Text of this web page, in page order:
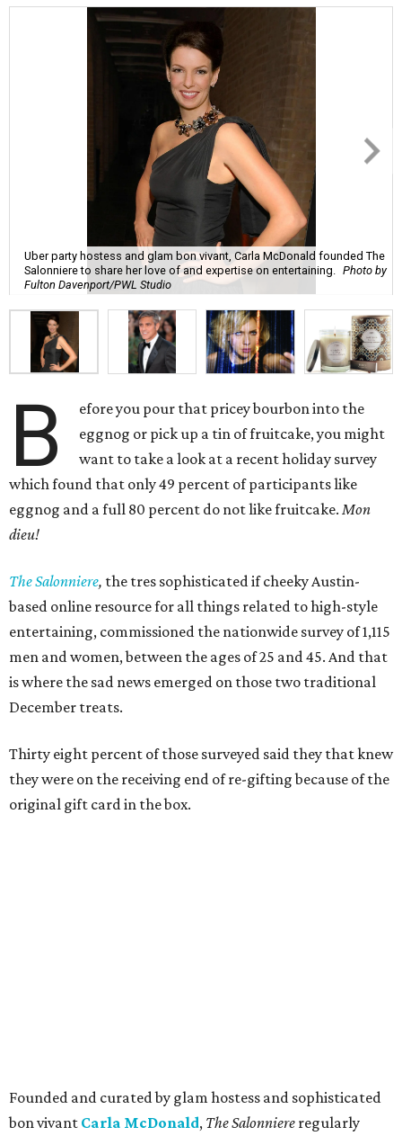
Uber party hostess and glam bon vivant, Carla McDonald founded The
Salonniere to share her love of and expertise on entertaining. Photo by
Fulton Davenport/PWL Studio
B
efore you pour that pricey bourbon into the
eggnog or pick up a tin of fruitcake, you might
want to take a look at a recent holiday survey
which found that only 49 percent of participants like
eggnog and a full 80 percent do not like fruitcake. Mon
dieu!
The Salonniere, the tres sophisticated if cheeky Austin-
based online resource for all things related to high-style
entertaining, commissioned the nationwide survey of 1,115
men and women, between the ages of 25 and 45. And that
is where the sad news emerged on those two traditional
December treats.
Thirty eight percent of those surveyed said they that knew
they were on the receiving end of re-gifting because of the
original gift card in the box.
Founded and curated by glam hostess and sophisticated
bon vivant Carla McDonald, The Salonniere regularly